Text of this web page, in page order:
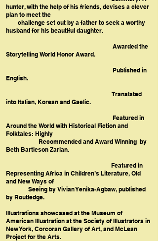
hunter, with the help of his friends, devises a clever
plan to meet the
challenge set out by a father to seek a worthy
husband for his beautiful daughter.
Awarded the
Storytelling World Honor Award.
Published in
English.
Translated
into Italian, Korean and Gaelic.
Featured in
Around the World with Historical Fiction and
Folktales: Highly
Recommended and Award Winning by
Beth Bartleson Zarian.
Featured in
Representing Africa in Children’s Literature, Old
and New Ways of
Seeing by Vivian Yenika-Agbaw, published
by Routledge.
Illustrations showcased at the Museum of
American Illustration at the Society of Illustrators in
New York, Corcoran Gallery of Art, and McLean
Project for the Arts.